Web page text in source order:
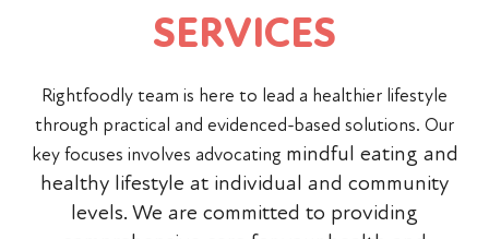
SERVICES
Rightfoodly team is here to lead a healthier lifestyle
through practical and evidenced-based solutions. Our
key focuses involves advocating mindful eating and
healthy lifestyle at individual and community
levels. We are committed to providing